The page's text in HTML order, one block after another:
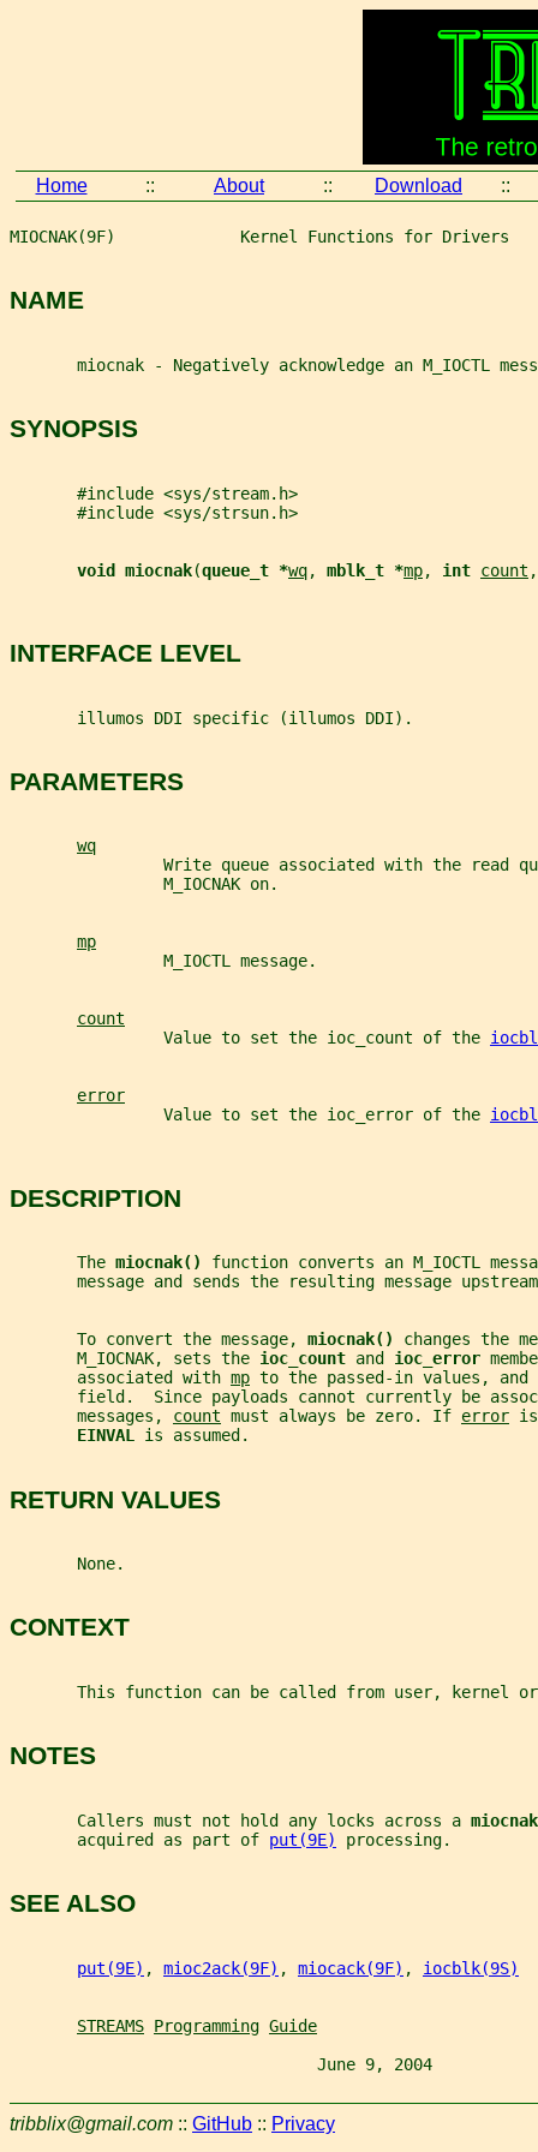
Home :: About :: Download ::
MIOCNAK(9F)             Kernel Functions for Drivers
NAME
miocnak - Negatively acknowledge an M_IOCTL
SYNOPSIS
       #include <sys/stream.h>
       #include <sys/strsun.h>
void miocnak(queue_t *wq, mblk_t *mp, int count
INTERFACE LEVEL
       illumos DDI specific (illumos DDI).
PARAMETERS
wq
Write queue associated with the read
                M_IOCNAK on.
mp
                M_IOCTL message.
count
                Value to set the ioc_count of the
error
                Value to set the ioc_error of the
DESCRIPTION
       The
miocnak() function converts an M_IOCTL
message and sends the resulting message
       To convert the message,
miocnak() changes the
       M_IOCNAK, sets the
ioc_count and ioc_error
       associated with
mp to the passed-in values,
field.  Since payloads cannot currently be
       messages,
count must always be zero. If error is
EINVAL is assumed.
RETURN VALUES
       None.
CONTEXT
This function can be called from user, kernel
NOTES
       Callers must not hold any locks across a
       acquired as part of
put(9E) processing.
SEE ALSO
put(9E) , mioc2ack(9F) , miocack(9F) , iocblk(9S)
STREAMS Programming Guide
June 9, 2004
tribblix@gmail.com :: GitHub :: Privacy